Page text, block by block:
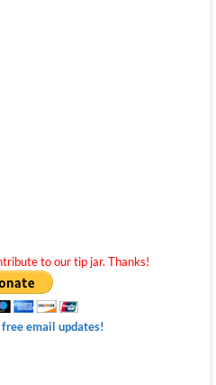
to our tip jar. Thanks!
email updates!